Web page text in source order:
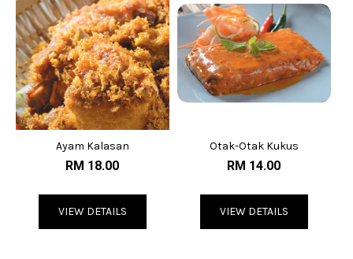
Ayam Kalasan
RM 18.00
VIEW DETAILS
Otak-Otak Kukus
RM 14.00
VIEW DETAILS